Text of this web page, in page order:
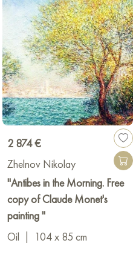
2 874 €
Zhelnov Nikolay
"Antibes in the Morning. Free
copy of Claude Monet's
painting "
Oil
104 x 85 cm